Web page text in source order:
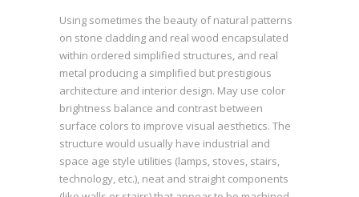
Using sometimes the beauty of natural patterns
on stone cladding and real wood encapsulated
within ordered simplified structures, and real
metal producing a simplified but prestigious
architecture and interior design. May use color
brightness balance and contrast between
surface colors to improve visual aesthetics. The
structure would usually have industrial and
space age style utilities (lamps, stoves, stairs,
technology, etc.), neat and straight components